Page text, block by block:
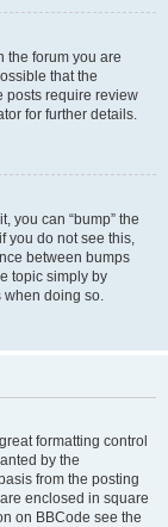
the forum you are
that the
posts require review
for further details.
you can “bump” the
you do not see this,
between bumps
topic simply by
when doing so.
formatting control
by the
from the posting
enclosed in square
on BBCode see the